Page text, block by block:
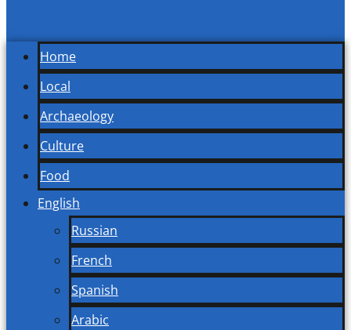
Home
Local
Archaeology
Culture
Food
English
Russian
French
Spanish
Arabic